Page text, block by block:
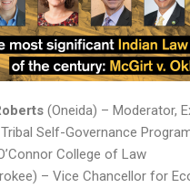
(Oneida) – Moderator,
Self-Governance
College of Law
– Vice Chancellor for